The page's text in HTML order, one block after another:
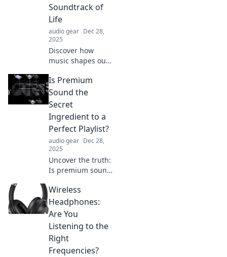
Soundtrack of
Life
audio gear Dec 28,
2025
Discover how
music shapes our
emotions in
Tuning into the
Soundtrack of Life.
Join the journey to
find your life's
rhythm!
Is Premium
Sound the
Secret
Ingredient to a
Perfect Playlist?
audio gear Dec 28,
2025
Uncover the truth:
Is premium sound
flawless playlist?
Discover how
audio quality
transforms your
listening
experience!
Wireless
Headphones:
Are You
Listening to the
Right
Frequencies?